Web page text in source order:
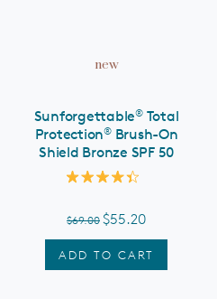
new
ADD TO CART
Sunforgettable®Total
Protection®Brush-On
Shield Bronze SPF 50
out
of
5
stars
$69.00 $55.20